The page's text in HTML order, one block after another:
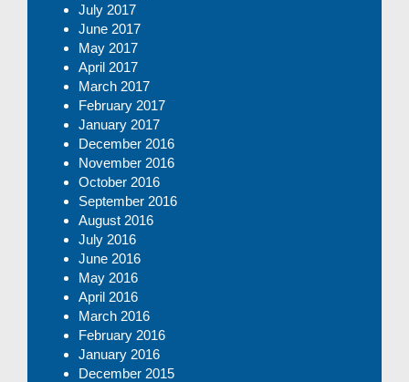
July 2017
June 2017
May 2017
April 2017
March 2017
February 2017
January 2017
December 2016
November 2016
October 2016
September 2016
August 2016
July 2016
June 2016
May 2016
April 2016
March 2016
February 2016
January 2016
December 2015